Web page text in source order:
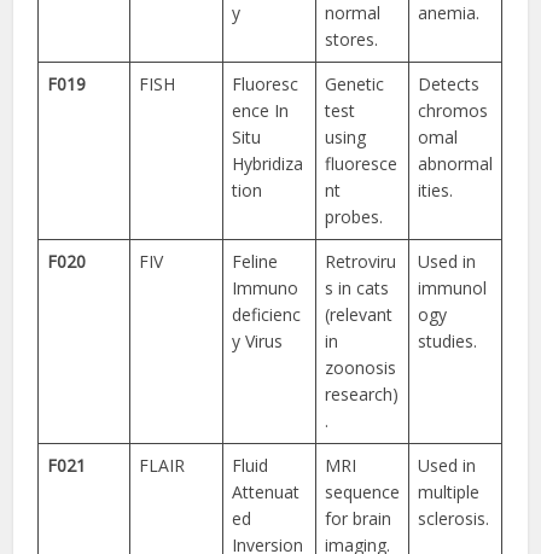
y
normal
stores.
anemia.
F019 FISH
Fluoresc
ence In
Situ
Hybridiza
tion
Genetic
test
using
fluoresce
nt
probes.
Detects
chromos
omal
abnormal
ities.
F020 FIV
Feline
Immuno
deficienc
y Virus
Retroviru
s in cats
(relevant
in
zoonosis
research)
.
Used in
immunol
ogy
studies.
F021 FLAIR
Fluid
Attenuat
ed
Inversion
MRI
sequence
for brain
imaging.
Used in
multiple
sclerosis.